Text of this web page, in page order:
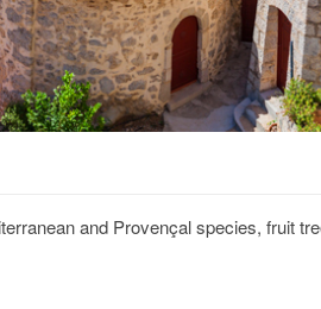
and Provençal species, fruit